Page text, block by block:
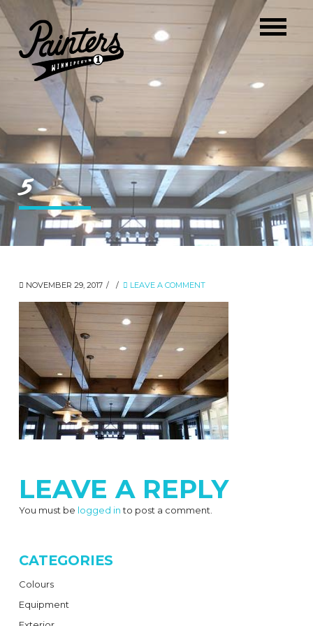
5
NOVEMBER 29, 2017 LEAVE A COMMENT
LEAVE A REPLY
You must be logged into post a comment.
CATEGORIES
Colours
Equipment